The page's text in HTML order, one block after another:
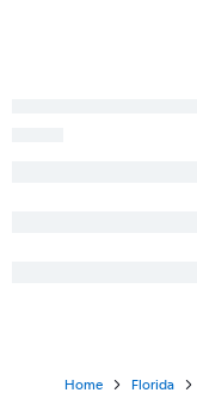
Home Florida